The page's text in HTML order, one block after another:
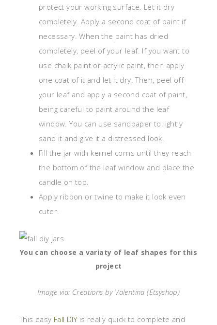
protect your working surface. Let it dry
completely. Apply a second coat of paint if
necessary. When the paint has dried
completely, peel of your leaf. If you want to
use chalk paint or acrylic paint, then apply
one coat of it and let it dry. Then, peel off
your leaf and apply a second coat of paint,
being careful to paint around the leaf
window. You can use sandpaper to lightly
sand it and give it a distressed look.
Fill the jar with kernel corns until they reach
the bottom of the leaf window and place the
candle on top.
Apply ribbon or twine to make it look even
cuter.
You can choose a variaty of leaf shapes for this
project
Image via: Creations by Valentina (Etsyshop)
This easy Fall DIYis really quick to complete and